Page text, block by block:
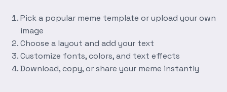
Pick a popular meme template or upload your own
image
Choose a layout and add your text
Customize fonts, colors, and text effects
Download, copy, or share your meme instantly